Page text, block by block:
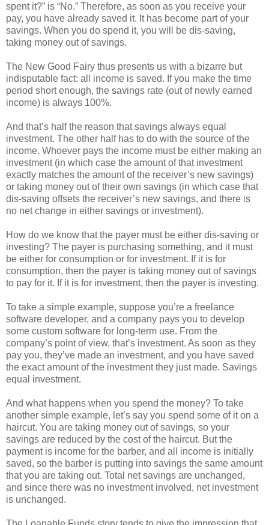
spent it?” is “No.” Therefore, as soon as you receive your
pay, you have already saved it. It has become part of your
savings. When you do spend it, you will be dis-saving,
taking money out of savings.
The New Good Fairy thus presents us with a bizarre but
indisputable fact: all income is saved. If you make the time
period short enough, the savings rate (out of newly earned
income) is always 100%.
And that’s half the reason that savings always equal
investment. The other half has to do with the source of the
income. Whoever pays the income must be either making an
investment (in which case the amount of that investment
exactly matches the amount of the receiver’s new savings)
or taking money out of their own savings (in which case that
dis-saving offsets the receiver’s new savings, and there is
no net change in either savings or investment).
How do we know that the payer must be either dis-saving or
investing? The payer is purchasing something, and it must
be either for consumption or for investment. If it is for
consumption, then the payer is taking money out of savings
to pay for it. If it is for investment, then the payer is investing.
To take a simple example, suppose you’re a freelance
software developer, and a company pays you to develop
some custom software for long-term use. From the
company’s point of view, that’s investment. As soon as they
pay you, they’ve made an investment, and you have saved
the exact amount of the investment they just made. Savings
equal investment.
And what happens when you spend the money? To take
another simple example, let’s say you spend some of it on a
haircut. You are taking money out of savings, so your
savings are reduced by the cost of the haircut. But the
payment is income for the barber, and all income is initially
saved, so the barber is putting into savings the same amount
that you are taking out. Total net savings are unchanged,
and since there was no investment involved, net investment
is unchanged.